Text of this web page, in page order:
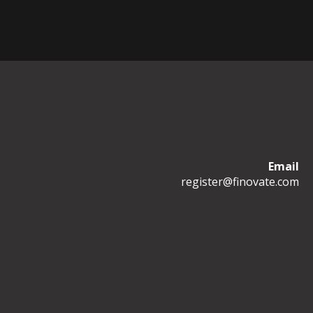
Email
register@finovate.com